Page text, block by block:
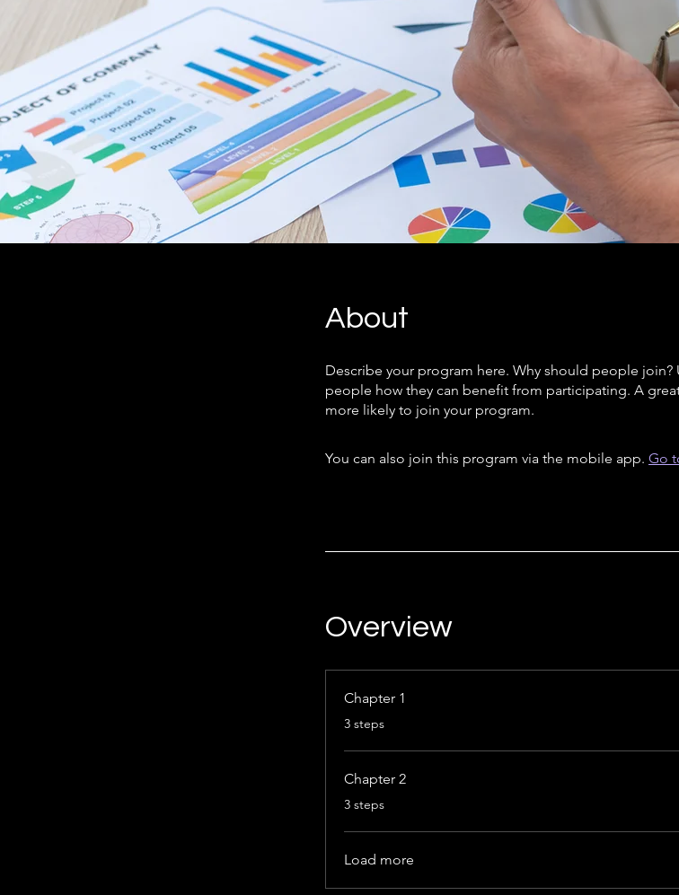
About
Describe your program here. Why should people join?
people how they can benefit from participating. A
more likely to join your program.
You can also join this program via the mobile app. Go
Overview
Chapter 1
.
3 steps
Chapter 2
.
3 steps
Load more